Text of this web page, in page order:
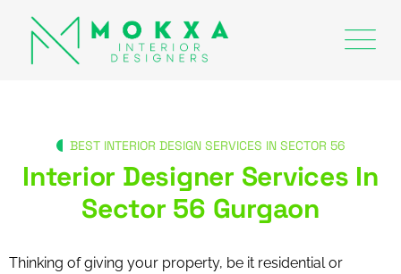
BEST INTERIOR DESIGN SERVICES IN SECTOR 56
Interior Designer Services In
Sector 56 Gurgaon
Thinking of giving your property, be it residential or